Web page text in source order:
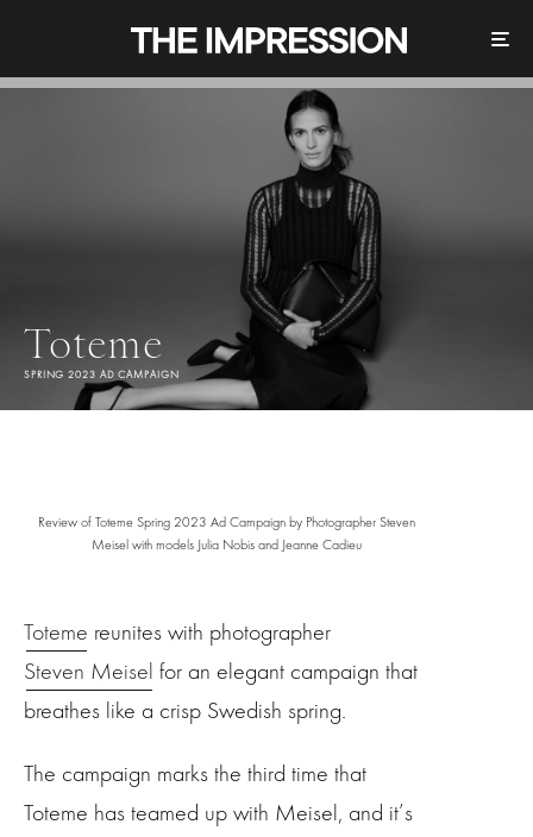
Toteme
SPRING 2023 AD CAMPAIGN
Review of Toteme Spring 2023 Ad Campaign by Photographer Steven
Meisel with models Julia Nobis and Jeanne Cadieu
Toteme reunites with photographer
Steven Meisel for an elegant campaign that
breathes like a crisp Swedish spring.
The campaign marks the third time that
Toteme has teamed up with Meisel, and it’s